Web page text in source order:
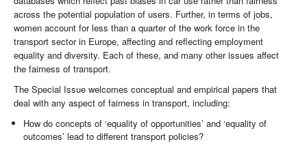
across the potential population of users. Further, in terms of jobs,
women account for less than a quarter of the work force in the
transport sector in Europe, affecting and reflecting employment
equality and diversity. Each of these, and many other issues affect
the fairness of transport.
The Special Issue welcomes conceptual and empirical papers that
deal with any aspect of fairness in transport, including:
How do concepts of ‘equality of opportunities’ and ‘equality of
outcomes’ lead to different transport policies?